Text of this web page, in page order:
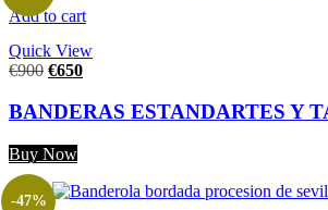
Add to cart
Quick View
€900 €650
BANDERAS ESTANDARTES Y
Buy Now
-47%